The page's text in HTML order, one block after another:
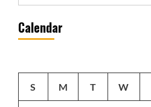
Calendar
S M T W